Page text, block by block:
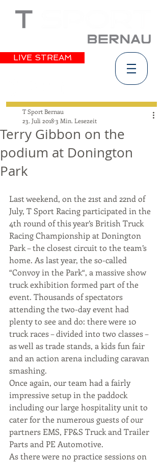
LIVE STREAM
Terry Gibbon on the
podium at Donington
Park
T Sport Bernau
23. Juli 20183 Min. Lesezeit
Last weekend, on the 21st and 22nd of
July, T Sport Racing participated in the
4th round of this year’s British Truck
Racing Championship at Donington
Park – the closest circuit to the team’s
home. As last year, the so-called
“Convoy in the Park“, a massive show
truck exhibition formed part of the
event. Thousands of spectators
attending the two-day event had
plenty to see and do: there were 10
truck races – divided into two classes –
as well as trade stands, a kids fun fair
and an action arena including caravan
smashing.
Once again, our team had a fairly
impressive setup in the paddock
including our large hospitality unit to
cater for the numerous guests of our
partners EMS, FP&S Truck and Trailer
Parts and PE Automotive.
As there were no practice sessions on